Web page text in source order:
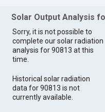
Solar Output Analysis
Sorry, it is not possible to
complete our solar radiation
analysis for 90813 at this
time.
Historical solar radiation
data for 90813 is not
currently available.